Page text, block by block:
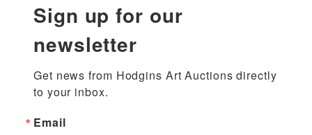
Sign up for our
newsletter
Get news from Hodgins Art Auctions directly
to your inbox.
Email